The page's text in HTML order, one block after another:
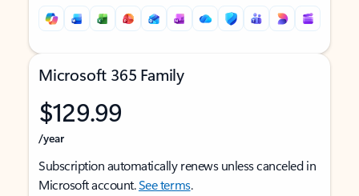
Microsoft 365 Family
$129.99
/year
Subscription automatically renews unless canceled in
Microsoft account.See terms.